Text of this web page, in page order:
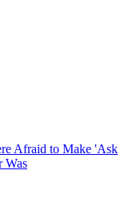
Afraid to Make 'Ask
Was